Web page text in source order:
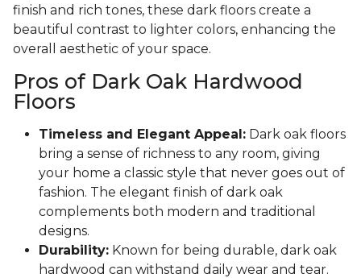
finish and rich tones, these dark floors create a
beautiful contrast to lighter colors, enhancing the
overall aesthetic of your space.
Pros of Dark Oak Hardwood
Floors
Timeless and Elegant Appeal: Dark oak floors
bring a sense of richness to any room, giving
your home a classic style that never goes out of
fashion. The elegant finish of dark oak
complements both modern and traditional
designs.
Durability: Known for being durable, dark oak
hardwood can withstand daily wear and tear.